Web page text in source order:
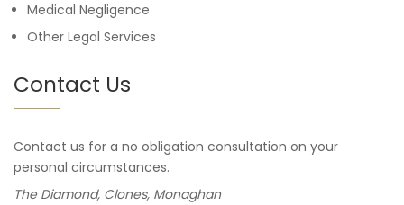
Medical Negligence
Other Legal Services
Contact Us
Contact us for a no obligation consultation on your
personal circumstances.
The Diamond, Clones, Monaghan